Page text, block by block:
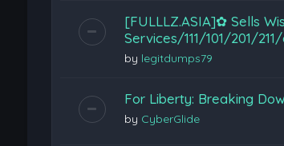
[FULLLZ.ASIA]✿ Sells
Services/111/101/201/
by legitdumps79
For Liberty: Breaking
by CyberGlide